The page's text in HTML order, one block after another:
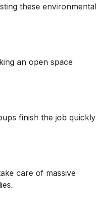
these environmental
an open space
finish the job quickly
care of massive